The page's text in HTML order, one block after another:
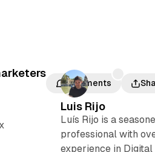
Comments
Luis Rijo
Luís Rijo is a
professional with
experience in